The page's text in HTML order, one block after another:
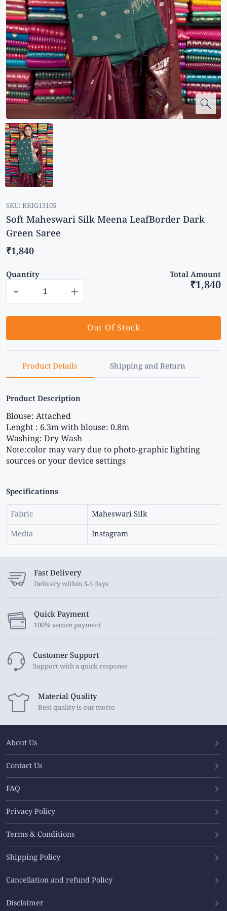
Kalanjali
Kora Silk
Bhagalpuri Silk
Kota
Kuppadam Sico
Linen
Maheswari Silk
Chapa Silk
Bandini Sarees
Kalamkari
SKU: RKIG13105
Soft Maheswari Silk Meena LeafBorder Dark
Green Saree
₹1,840
Quantity Total Amount
- + ₹1,840
Out Of Stock
Product Details Shipping and Return
Product Description
Blouse: Attached
Lenght : 6.3m with blouse: 0.8m
Washing: Dry Wash
Note:color may vary due to photo-graphic lighting
sources or your device settings
Specifications
Fabric Maheswari Silk
Media Instagram
Fast Delivery
Delivery within 3-5 days
Quick Payment
100% secure payment
Customer Support
Support with a quick response
Material Quality
Best quality is our motto
About Us
Contact Us
FAQ
Privacy Policy
Terms & Conditions
Shipping Policy
Cancellation and refund Policy
Disclaimer